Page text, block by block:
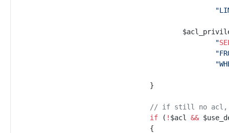
"
$
"
"
"
}
// if still no acl,
if
( ! $acl && $
{